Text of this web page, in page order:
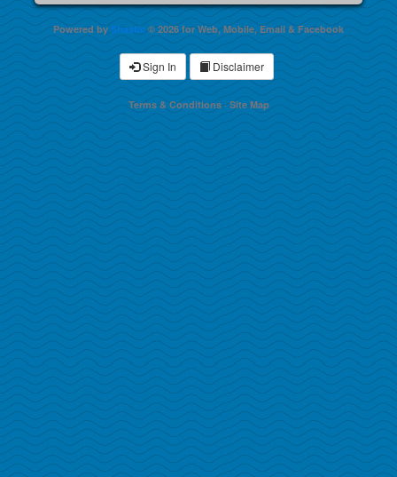
Powered by Shastic © 2026 for Web, Mobile, Email & Facebook
Sign In Disclaimer
Terms & Conditions· Site Map